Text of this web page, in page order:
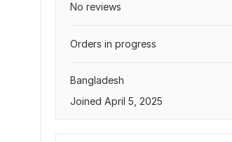
No reviews
Orders in progress
Bangladesh
Joined April 5, 2025